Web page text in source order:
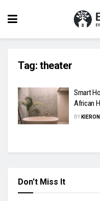
Tag: theater
Smart
African
BY
Don't Miss It